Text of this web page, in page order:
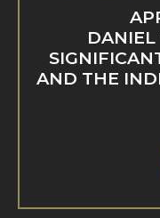
DANIEL
AND THE